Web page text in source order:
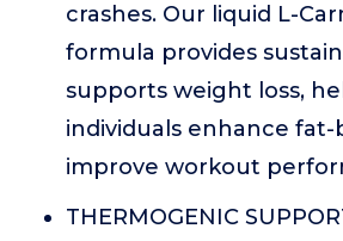
crashes. Our liquid L-
formula provides
supports weight loss,
individuals enhance
improve workout
THERMOGENIC